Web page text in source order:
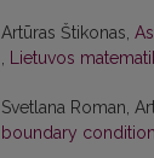
Artūras Štikonas,
, Lietuvos
Svetlana Roman,
boundary